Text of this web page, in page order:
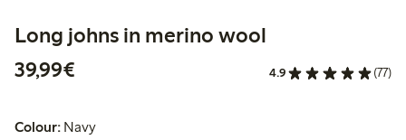
Long johns in merino wool
39,99€
4.9 (77)
Colour: Navy